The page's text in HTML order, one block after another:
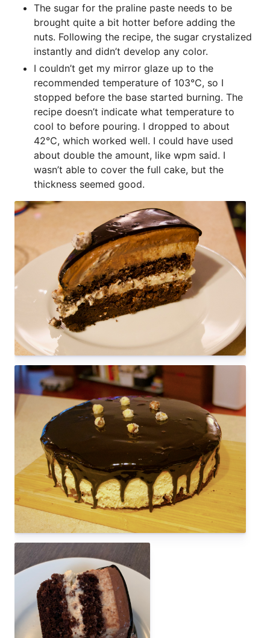
The sugar for the praline paste needs to be
brought quite a bit hotter before adding the
nuts. Following the recipe, the sugar crystalized
instantly and didn’t develop any color.
I couldn’t get my mirror glaze up to the
recommended temperature of 103℃, so I
stopped before the base started burning. The
recipe doesn’t indicate what temperature to
cool to before pouring. I dropped to about
42℃, which worked well. I could have used
about double the amount, like wpm said. I
wasn’t able to cover the full cake, but the
thickness seemed good.